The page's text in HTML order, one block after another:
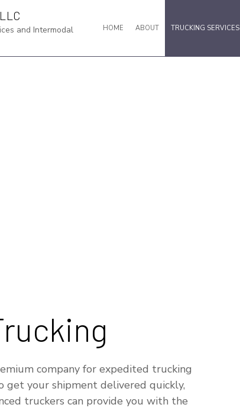
and Intermodal
HOME ABOUT TRUCKING SERVICES
company for expedited trucking
get your shipment delivered quickly,
truckers can provide you with the